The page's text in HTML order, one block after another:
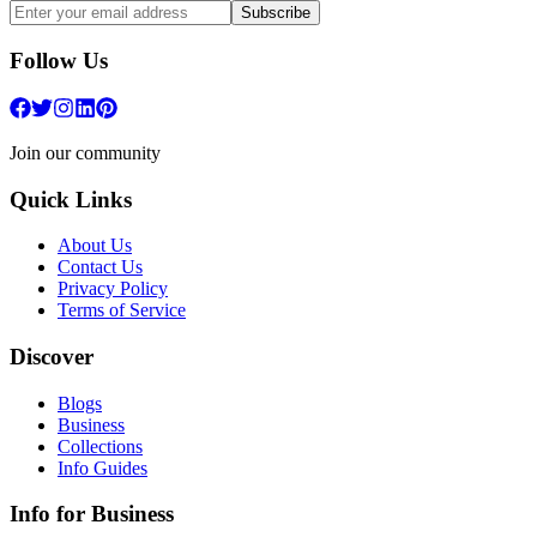
Subscribe
Follow Us
Join our community
Quick Links
About Us
Contact Us
Privacy Policy
Terms of Service
Discover
Blogs
Business
Collections
Info Guides
Info for Business